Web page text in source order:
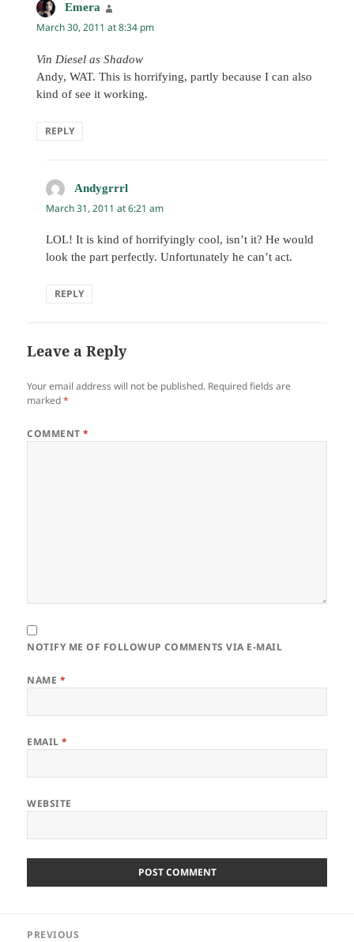
Emera
March 30, 2011 at 8:34 pm
Vin Diesel as Shadow
Andy, WAT. This is horrifying, partly because I can also
kind of see it working.
REPLY
Andygrrrl
March 31, 2011 at 6:21 am
LOL! It is kind of horrifyingly cool, isn’t it? He would
look the part perfectly. Unfortunately he can’t act.
REPLY
Leave a Reply
Your email address will not be published. Required fields are
marked*
COMMENT*
NOTIFY ME OF FOLLOWUP COMMENTS VIA E-MAIL
NAME *
EMAIL*
WEBSITE
PREVIOUS